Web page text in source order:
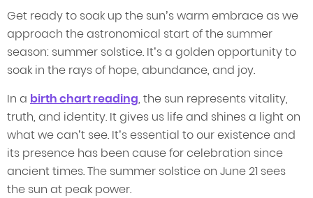
Get ready to soak up the sun’s warm embrace as we
approach the astronomical start of the summer
season: summer solstice. It’s a golden opportunity to
soak in the rays of hope, abundance, and joy.
In a birth chart reading, the sun represents vitality,
truth, and identity. It gives us life and shines a light on
what we can’t see. It’s essential to our existence and
its presence has been cause for celebration since
ancient times. The summer solstice on June 21 sees
the sun at peak power.